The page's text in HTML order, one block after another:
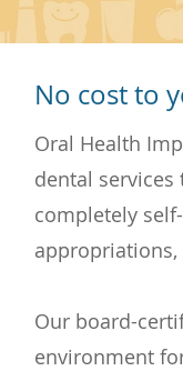
No cost to
Oral Health
dental
completely
Our board-
environment